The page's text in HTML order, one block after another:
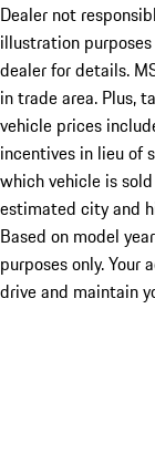
Dealer not
illustration
dealer for details.
in trade area. Plus,
vehicle prices
incentives in lieu of
which vehicle is
estimated city and
Based on model
purposes only.
drive and maintain